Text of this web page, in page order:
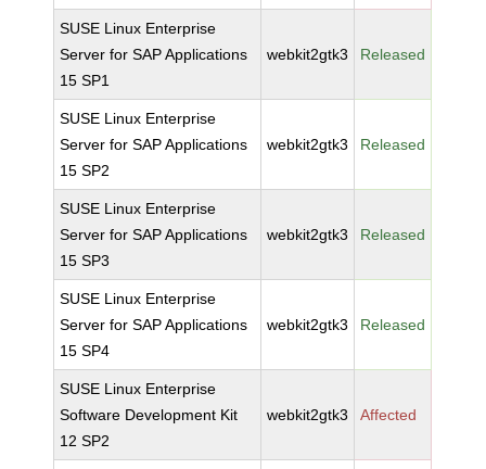
SUSE Linux Enterprise
Server for SAP Applications
15 SP1
webkit2gtk3 Released
SUSE Linux Enterprise
Server for SAP Applications
15 SP2
webkit2gtk3 Released
SUSE Linux Enterprise
Server for SAP Applications
15 SP3
webkit2gtk3 Released
SUSE Linux Enterprise
Server for SAP Applications
15 SP4
webkit2gtk3 Released
SUSE Linux Enterprise
Software Development Kit
12 SP2
webkit2gtk3 Affected